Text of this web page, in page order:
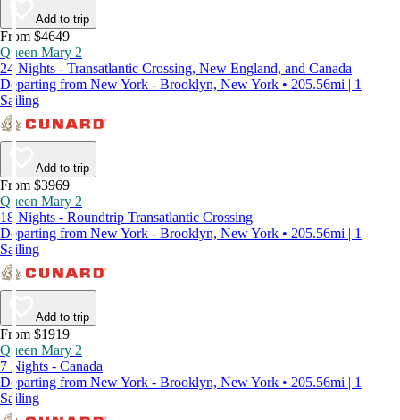
Add to trip
From $4649
Queen Mary 2
24 Nights - Transatlantic Crossing, New England, and Canada
Departing from New York - Brooklyn, New York • 205.56mi | 1
Sailing
Add to trip
From $3969
Queen Mary 2
18 Nights - Roundtrip Transatlantic Crossing
Departing from New York - Brooklyn, New York • 205.56mi | 1
Sailing
Add to trip
From $1919
Queen Mary 2
7 Nights - Canada
Departing from New York - Brooklyn, New York • 205.56mi | 1
Sailing